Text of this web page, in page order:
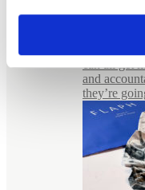
giant. In
much
can all get
and
they’re